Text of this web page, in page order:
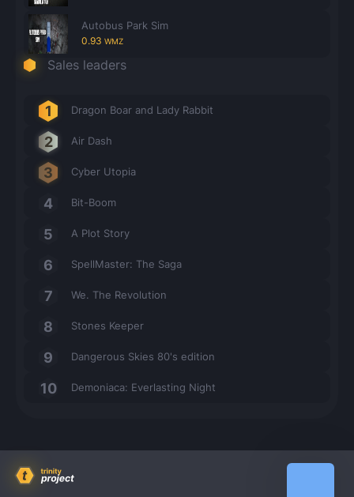
Autobus Park Sim
0.93 WMZ
Sales leaders
Dragon Boar and Lady Rabbit
Air Dash
Cyber Utopia
Bit-Boom
A Plot Story
SpellMaster: The Saga
We. The Revolution
Stones Keeper
Dangerous Skies 80's edition
Demoniaca: Everlasting Night